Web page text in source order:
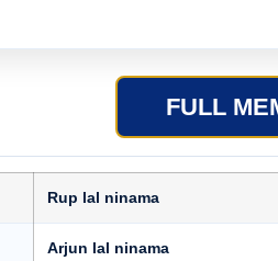
FULL
Rup lal ninama
Arjun lal ninama